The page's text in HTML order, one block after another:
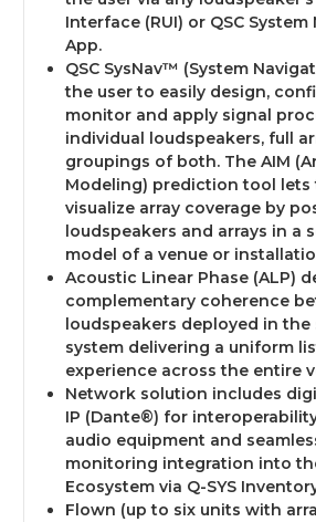
Interface (RUI) or QSC
App.
QSC SysNav™ (System
the user to easily design,
monitor and apply signal
individual loudspeakers, full
groupings of both. The AIM
Modeling) prediction tool lets
visualize array coverage by
loudspeakers and arrays in a
model of a venue or
Acoustic Linear Phase (ALP)
complementary coherence
loudspeakers deployed in the
system delivering a uniform
experience across the entire
Network solution includes
IP (Dante®) for
audio equipment and
monitoring integration into
Ecosystem via Q-SYS
Flown (up to six units with